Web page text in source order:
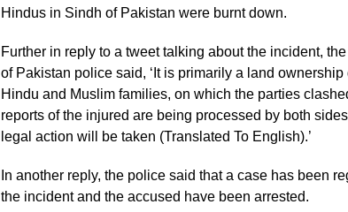
Hindus in Sindh of Pakistan were burnt down.
Further in reply to a tweet talking about the incident,
of Pakistan police said, ‘It is primarily a land
Hindu and Muslim families, on which the parties
reports of the injured are being processed by both
legal action will be taken (Translated To English).’
In another reply, the police said that a case has been
the incident and the accused have been arrested.